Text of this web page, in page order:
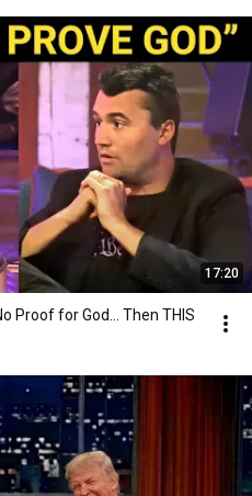
17:20
Proof for God... Then THIS